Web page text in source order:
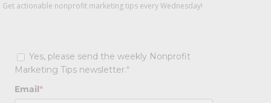
Get actionable nonprofit marketing tips every Wednesday!
Yes, please send the weekly Nonprofit
Marketing Tips newsletter.*
Email*